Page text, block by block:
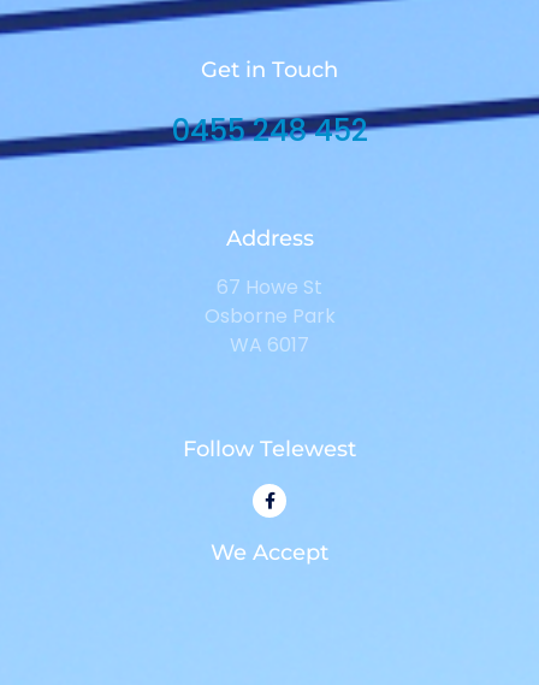
Get in Touch
0455 248 452
Address
67 Howe St
Osborne Park
WA 6017
Follow Telewest
We Accept